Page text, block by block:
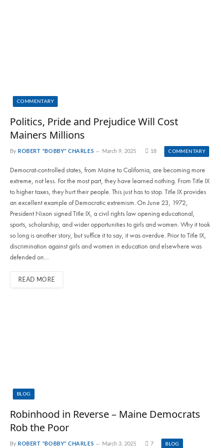
COMMENTARY
Politics, Pride and Prejudice Will Cost
Mainers Millions
By ROBERT "BOBBY" CHARLES March 9, 2025 18 COMMENTARY
Democrat-controlled states, from Maine to California, are becoming more
extreme, not less. For the most part, they have learned nothing. From Title IX
to higher taxes, they hurt their people. This just has to stop. Title IX provides
an excellent example of Democratic extremism. On June 23, 1972,
President Nixon signed Title IX, a civil rights law opening educational,
sports, scholarship, and wider opportunities to girls and women. Why it took
so long is another story, but suffice it to say, it was overdue. Prior to Title IX,
discrimination against girls and women in education and elsewhere was
defended on…
READ MORE
BLOG
Robinhood in Reverse – Maine Democrats
Rob the Poor
By ROBERT "BOBBY" CHARLES March 3, 2025 7 BLOG